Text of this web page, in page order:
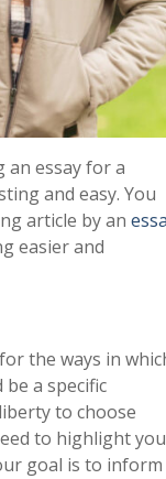
essay for a
and easy. You
article by an
easier and
the ways in
a specific
to choose
to highlight
goal is to inform